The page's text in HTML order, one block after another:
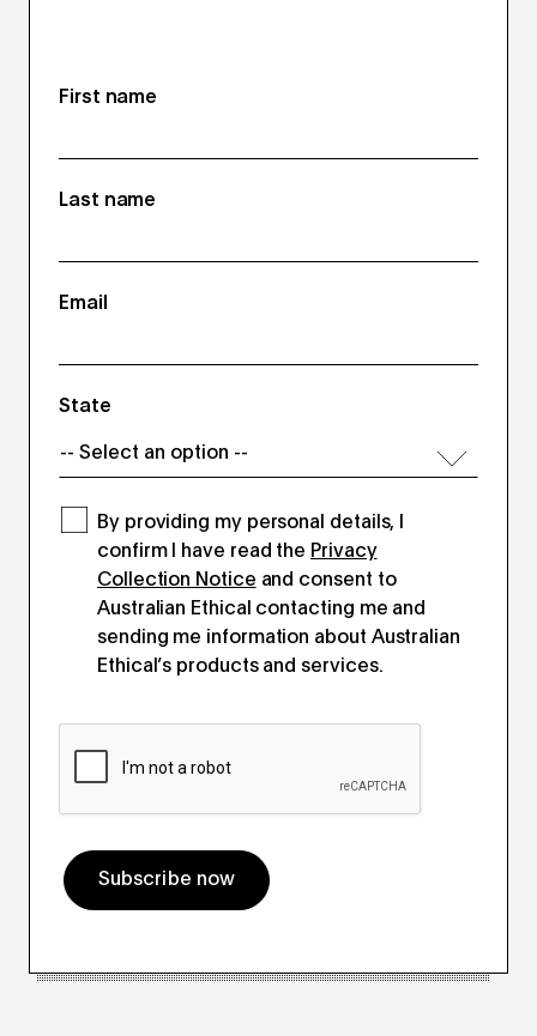
First name
Last name
Email
State
By providing my personal details, I
confirm I have read the Privacy
Collection Notice and consent to
Australian Ethical contacting me and
sending me information about Australian
Ethical’s products and services.
Subscribe now